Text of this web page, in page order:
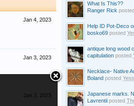
Jan 4, 2023
Jan 3, 2023
Jan 3, 2023
What Is This??
Ranger Rick
Help ID Pot-Deco
bosko69 posted
antique long wood
capitulation posted
Necklace- Native
Boland posted
Japanese marks.
Lavrentii posted